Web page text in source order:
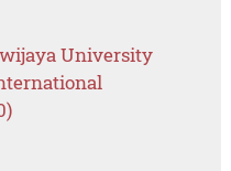
University